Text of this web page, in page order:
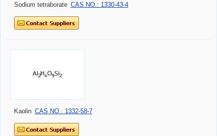
Sodium tetraborate CAS NO.: 1330-43-4
Kaolin CAS NO.: 1332-58-7